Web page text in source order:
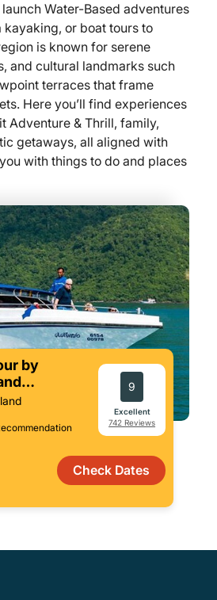
Water-Based adventures
kayaking, or boat tours to
is known for serene
and cultural landmarks such
terraces that frame
Here you’ll find experiences
Adventure & Thrill, family,
getaways, all aligned with
with things to do and places
by
9
Excellent
742 Reviews
Check Dates